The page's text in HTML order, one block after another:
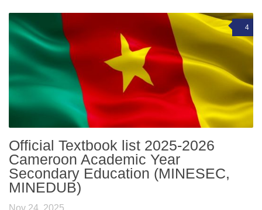
4
Official Textbook list 2025-2026
Cameroon Academic Year
Secondary Education (MINESEC,
MINEDUB)